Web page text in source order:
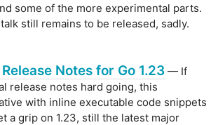
some of the more experimental parts.
still remains to be released, sadly.
Notes for Go 1.23 — If
release notes hard going, this
with inline executable code snippets
a grip on 1.23, still the latest major